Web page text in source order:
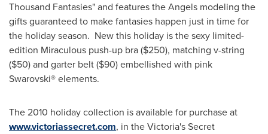
Thousand Fantasies" and features the Angels modeling the
gifts guaranteed to make fantasies happen just in time for
the holiday season. New this holiday is the sexy limited-
edition Miraculous push-up bra($250), matching v-string
($50)and garter belt($90)embellished with pink
Swarovski® elements.
The 2010 holiday collection is available for purchase at
www.victoriassecret.com, in theVictoria's Secret